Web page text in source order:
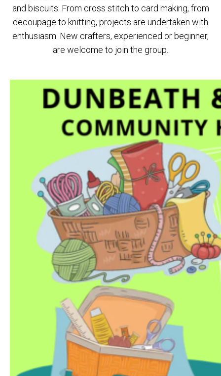
and biscuits. From cross stitch to card making, from
decoupage to knitting, projects are undertaken with
enthusiasm. New crafters, experienced or beginner,
are welcome to join the group.